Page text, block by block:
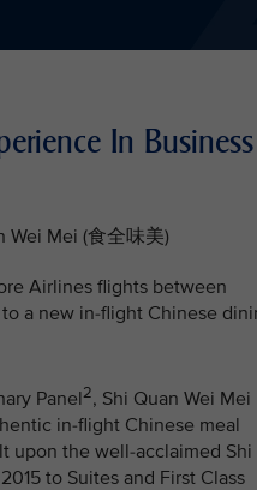
In Business
Mei (食全味美)
Airlines flights between
a new in-flight Chinese
Panel2, Shi Quan Wei Mei
in-flight Chinese meal
upon the well-acclaimed Shi
to Suites and First Class